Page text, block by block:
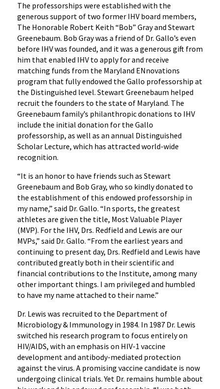
The professorships were established with the
generous support of two former IHV board members,
The Honorable Robert Keith “Bob” Gray and Stewart
Greenebaum. Bob Gray was a friend of Dr. Gallo’s even
before IHV was founded, and it was a generous gift from
him that enabled IHV to apply for and receive
matching funds from the Maryland ENnovations
program that fully endowed the Gallo professorship at
the Distinguished level. Stewart Greenebaum helped
recruit the founders to the state of Maryland. The
Greenebaum family’s philanthropic donations to IHV
include the initial donation for the Gallo
professorship, as well as an annual Distinguished
Scholar Lecture, which has attracted world-wide
recognition.
“It is an honor to have friends such as Stewart
Greenebaum and Bob Gray, who so kindly donated to
the establishment of this endowed professorship in
my name,” said Dr. Gallo. “In sports, the greatest
athletes are given the title, Most Valuable Player
(MVP). For the IHV, Drs. Redfield and Lewis are our
MVPs,” said Dr. Gallo. “From the earliest years and
continuing to present day, Drs. Redfield and Lewis have
contributed greatly both in their scientific and
financial contributions to the Institute, among many
other important things. I am privileged and humbled
to have my name attached to their name.”
Dr. Lewis was recruited to the Department of
Microbiology & Immunology in 1984. In 1987 Dr. Lewis
switched his research program to focus entirely on
HIV/AIDS, with an emphasis on HIV-1 vaccine
development and antibody-mediated protection
against the virus. A promising vaccine candidate is now
undergoing clinical trials. Yet Dr. remains humble about